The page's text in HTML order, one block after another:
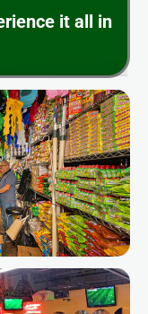
it all in